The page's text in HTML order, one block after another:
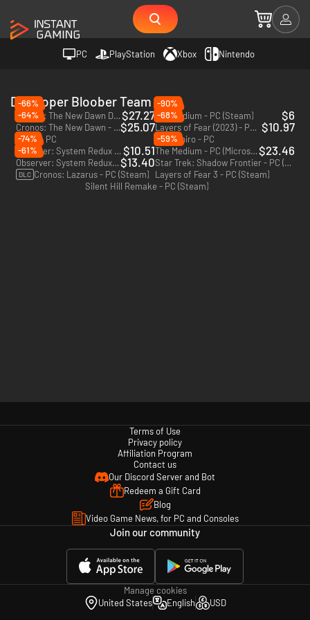
PC PlayStation Xbox Nintendo
Developer Bloober Team
-66%
Cronos: The New Dawn Deluxe Edition - PC (Steam) - Europe & US & Canada$27.27
-90%
The Medium - PC (Steam)
$6
-64%
Cronos: The New Dawn - PC (Steam) - Europe & US & Canada$25.07
-68%
Layers of Fear (2023) - PC (Steam) $10.97
Black - PC Dum Spiro - PC
-74%
Observer: System Redux - Deluxe Edition - PC (Steam) $10.51
-59%
The Medium - PC (Microsoft Store)$23.46
-61%
Observer: System Redux - PC (Steam)$13.40 Star Trek: Shadow Frontier - PC (Steam)
DLC Cronos: Lazarus - PC (Steam)
Layers of Fear 3 - PC (Steam)
Silent Hill Remake - PC (Steam)
Terms of Use
Privacy policy
Affiliation Program
Contact us
Our Discord Server and Bot
Redeem a Gift Card
Blog
Video Game News, for PC and Consoles
Join our community
Manage cookies
United States
English USD